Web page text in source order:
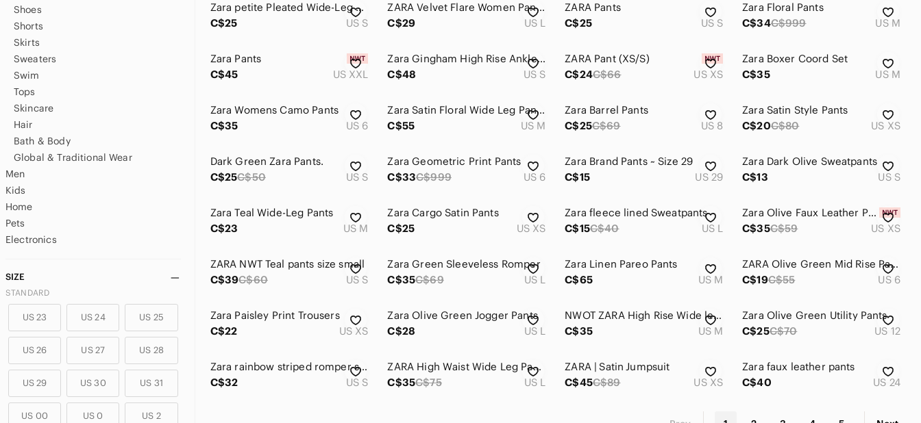
Shoes
Shorts
Skirts
Sweaters
Swim
Tops
Skincare
Hair
Bath & Body
Global & Traditional Wear
Men
Kids
Home
Pets
Electronics
SIZE
STANDARD
US 23 US 24 US 25
US 26 US 27 US 28
US 29 US 30 US 31
US 00 US 0 US 2
Zara petite Pleated Wide-Leg Women’s Pants in a soft lightweight Sage Green
C$25
US S
ZARA Velvet Flare Women Pants Floral Pattern Size Large 70' Boho Green Brown
C$29
US L
ZARA Pants
C$25
US S
Zara Floral Pants
C$34C$999 US M
Zara Pants
C$45
US XXL
Zara Gingham High Rise Ankle Pants S Elastic Waist Old Money Coastal CBK Small
C$48
US S
ZARA Pant (XS/S)
C$24C$66 US XS
Zara Boxer Coord Set
C$35
US M
Zara Womens Camo Pants
C$35
US 6
Zara Satin Floral Wide Leg Pants | Retro Green Statement Print
C$55
US M
Zara Barrel Pants
C$25C$69 US 8
Zara Satin Style Pants
C$20C$80 US XS
Dark Green Zara Pants.
C$25C$50 US S
Zara Geometric Print Pants
C$33C$999 US 6
Zara Brand Pants ~ Size 29
C$15
US 29
Zara Dark Olive Sweatpants
C$13
US S
Zara Teal Wide-Leg Pants
C$23
US M
Zara Cargo Satin Pants
C$25
US XS
Zara fleece lined Sweatpants
C$15C$40 US L
Zara Olive Faux Leather Pants
C$35C$59 US XS
ZARA NWT Teal pants size small
C$39C$60 US S
Zara Green Sleeveless Romper
C$35C$69 US L
Zara Linen Pareo Pants
C$65
US M
ZARA Olive Green Mid Rise Pants
C$19C$55 US 6
Zara Paisley Print Trousers
C$22
US XS
Zara Olive Green Jogger Pants
C$28
US L
NWOT ZARA High Rise Wide leg Pants
C$35
US M
Zara Olive Green Utility Pants
C$25C$70 US 12
Zara rainbow striped romper size S
C$32
US S
ZARA High Waist Wide Leg Pants Khaki
C$35C$75 US L
ZARA | Satin Jumpsuit
C$45C$89 US XS
Zara faux leather pants
C$40
US 24